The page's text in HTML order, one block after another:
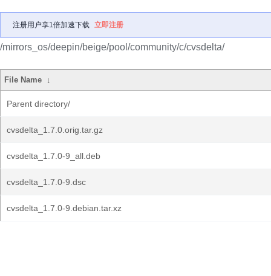
注册用户享1倍加速下载 立即注册
/mirrors_os/deepin/beige/pool/community/c/cvsdelta/
File Name ↓
Parent directory/
cvsdelta_1.7.0.orig.tar.gz
cvsdelta_1.7.0-9_all.deb
cvsdelta_1.7.0-9.dsc
cvsdelta_1.7.0-9.debian.tar.xz